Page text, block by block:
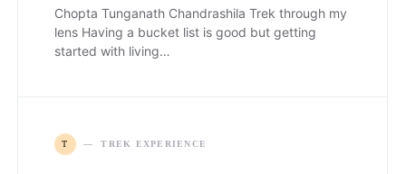
Chopta Tunganath Chandrashila Trek through my
lens Having a bucket list is good but getting
started with living…
T TREK EXPERIENCE